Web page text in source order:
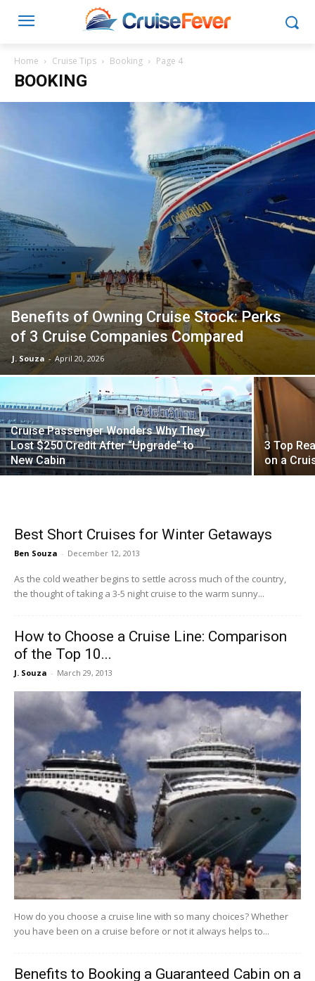
Home Cruise Tips Booking Page 4
BOOKING
Benefits of Owning Cruise Stock: Perks
of 3 Cruise Companies Compared
J. Souza - April 20, 2026
Cruise Passenger Wonders Why They
Lost $250 Credit After “Upgrade” to
New Cabin
3 Top
on a
Best Short Cruises for Winter Getaways
Ben Souza - December 12, 2013
As the cold weather begins to settle across much of the country,
the thought of taking a 3-5 night cruise to the warm sunny...
How to Choose a Cruise Line: Comparison
of the Top 10...
J. Souza - March 29, 2013
How do you choose a cruise line with so many choices? Whether
you have been on a cruise before or not it always helps to...
Benefits to Booking a Guaranteed Cabin on a